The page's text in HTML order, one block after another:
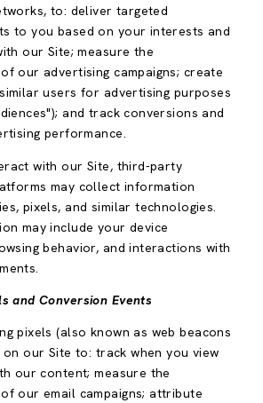
to: deliver targeted
to you based on your interests and
our Site; measure the
our advertising campaigns; create
users for advertising purposes
and track conversions and
performance.
with our Site, third-party
may collect information
pixels, and similar technologies.
may include your device
behavior, and interactions with
and Conversion Events
pixels (also known as web beacons
on our Site to: track when you view
our content; measure the
our email campaigns; attribute